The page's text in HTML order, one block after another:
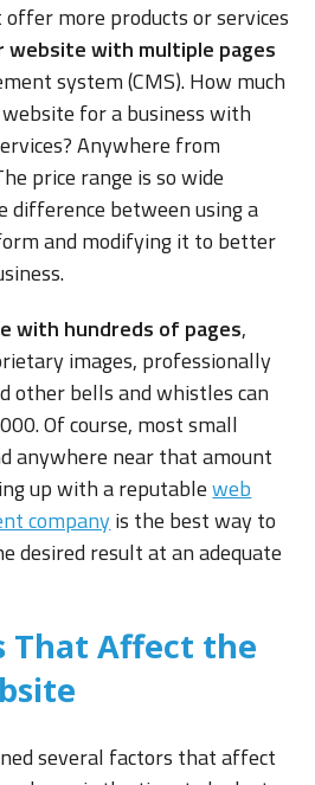
more products or services
website with multiple pages
system (CMS). How much
for a business with
Anywhere from
price range is so wide
difference between using a
and modifying it to better
with hundreds of pages,
images, professionally
other bells and whistles can
Of course, most small
anywhere near that amount
up with a reputableweb
companyis the best way to
desired result at an adequate
That Affect the
several factors that affect